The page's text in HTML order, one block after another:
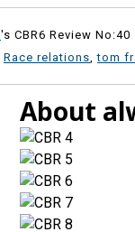
's CBR6 Review No:40
Race relations ,tom
About